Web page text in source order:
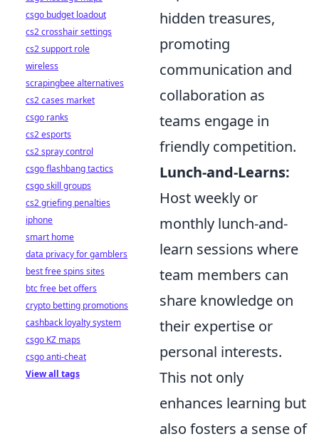
hidden treasures,
promoting
communication and
collaboration as
teams engage in
friendly competition.
Lunch-and-Learns:
Host weekly or
monthly lunch-and-
learn sessions where
team members can
share knowledge on
their expertise or
personal interests.
This not only
enhances learning but
also fosters a sense of
csgo budget loadout
cs2 crosshair settings
cs2 support role
wireless
scrapingbee alternatives
cs2 cases market
csgo ranks
cs2 esports
cs2 spray control
csgo flashbang tactics
csgo skill groups
cs2 griefing penalties
iphone
smart home
data privacy for gamblers
best free spins sites
btc free bet offers
crypto betting promotions
cashback loyalty system
csgo KZ maps
csgo anti-cheat
View all tags